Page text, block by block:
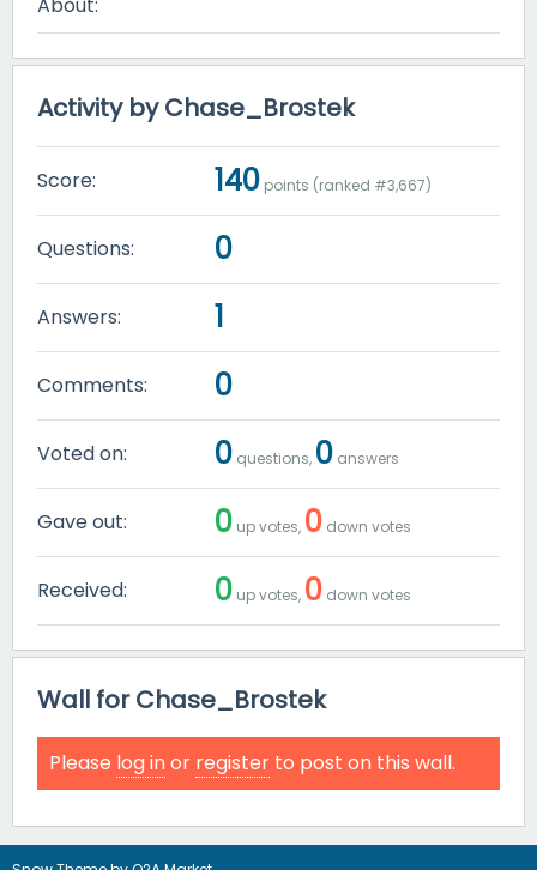
Activity by Chase_Brostek
Score: 140 points (ranked #3,667)
Questions: 0
Answers: 1
Comments: 0
Voted on: 0 questions, 0 answers
Gave out: 0 up votes, 0 down votes
Received: 0 up votes, 0 down votes
Wall for Chase_Brostek
Please log inor register to post on this wall.